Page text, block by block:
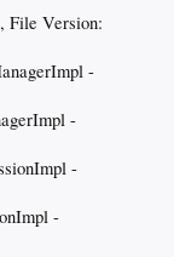
File Version:
-
-
-
-